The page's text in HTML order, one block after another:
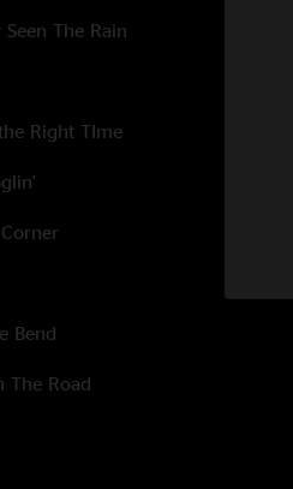
The Rain
Right TIme
Bend
The Road